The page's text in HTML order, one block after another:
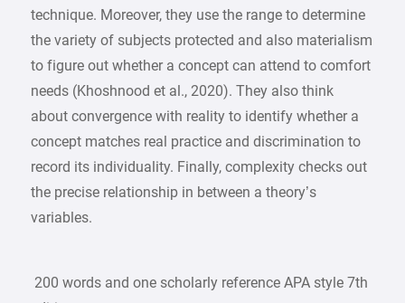
technique. Moreover, they use the range to determine
the variety of subjects protected and also materialism
to figure out whether a concept can attend to comfort
needs (Khoshnood et al., 2020). They also think
about convergence with reality to identify whether a
concept matches real practice and discrimination to
record its individuality. Finally, complexity checks out
the precise relationship in between a theory’s
variables.
200 words and one scholarly reference APA style 7th